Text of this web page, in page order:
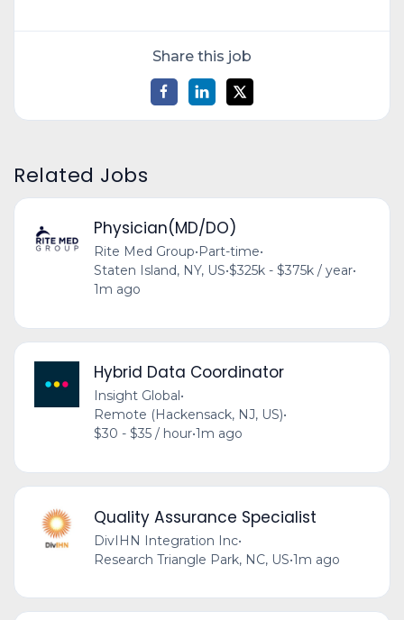
Share this job
Related Jobs
Physician(MD/DO)
Rite Med Group•Part-time•
Staten Island, NY, US•$325k - $375k / year•
1m ago
Hybrid Data Coordinator
Insight Global •
Remote (Hackensack, NJ, US)•
$30 - $35 / hour•1m ago
Quality Assurance Specialist
DivIHN Integration Inc•
Research Triangle Park, NC, US•1m ago